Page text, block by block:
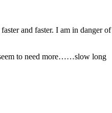
and faster. I am in danger of
to need more……slow long